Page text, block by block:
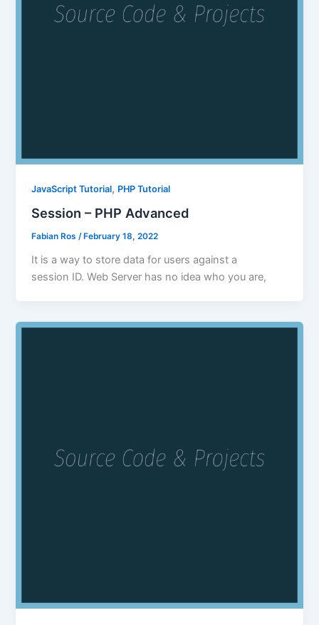
JavaScript Tutorial, PHP Tutorial
Session – PHP Advanced
Fabian Ros/ February 18, 2022
It is a way to store data for users against a
session ID. Web Server has no idea who you are,